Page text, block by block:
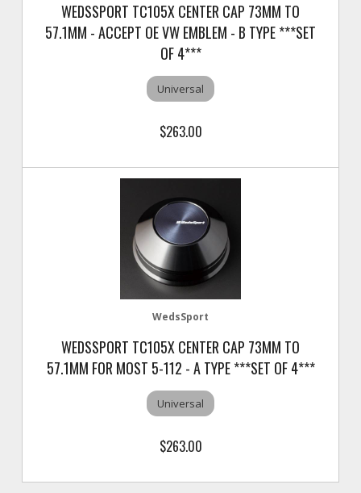
WEDSSPORT TC105X CENTER CAP 73MM TO
57.1MM - ACCEPT OE VW EMBLEM - B TYPE ***SET
OF 4***
Universal
$263.00
WedsSport
WEDSSPORT TC105X CENTER CAP 73MM TO
57.1MM FOR MOST 5-112 - A TYPE ***SET OF 4***
Universal
$263.00